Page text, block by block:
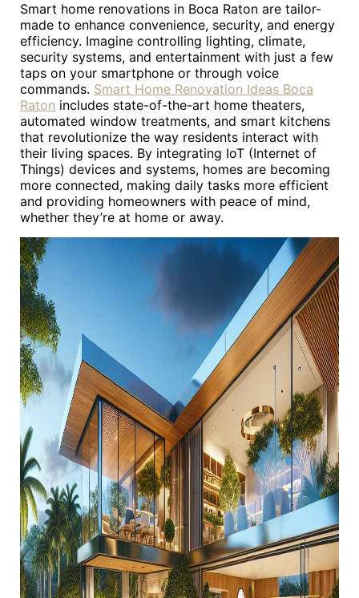
Smart home renovations in Boca Raton are tailor-
made to enhance convenience, security, and energy
efficiency. Imagine controlling lighting, climate,
security systems, and entertainment with just a few
taps on your smartphone or through voice
commands. Smart Home Renovation Ideas Boca
Raton includes state-of-the-art home theaters,
automated window treatments, and smart kitchens
that revolutionize the way residents interact with
their living spaces. By integrating IoT (Internet of
Things) devices and systems, homes are becoming
more connected, making daily tasks more efficient
and providing homeowners with peace of mind,
whether they’re at home or away.